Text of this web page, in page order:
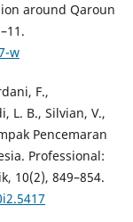
around Qaroun
w
F.,
L. B., Silvian, V.,
Pencemaran
Professional:
10(2), 849–854.